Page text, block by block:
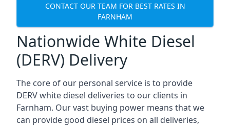
CONTACT OUR TEAM FOR BEST RATES IN
FARNHAM
Nationwide White Diesel
(DERV) Delivery
The core of our personal service is to provide
DERV white diesel deliveries to our clients in
Farnham. Our vast buying power means that we
can provide good diesel prices on all deliveries,